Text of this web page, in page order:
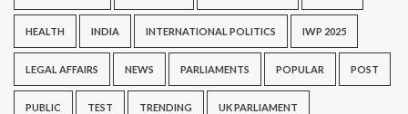
HEALTH INDIA INTERNATIONAL POLITICS IWP 2025
LEGAL AFFAIRS NEWS PARLIAMENTS POPULAR POST
PUBLIC TEST TRENDING UK PARLIAMENT